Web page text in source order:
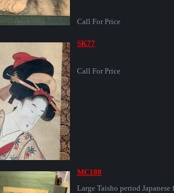
Call For Price
SK77
Call For Price
MC188
Large Taisho period Japanese